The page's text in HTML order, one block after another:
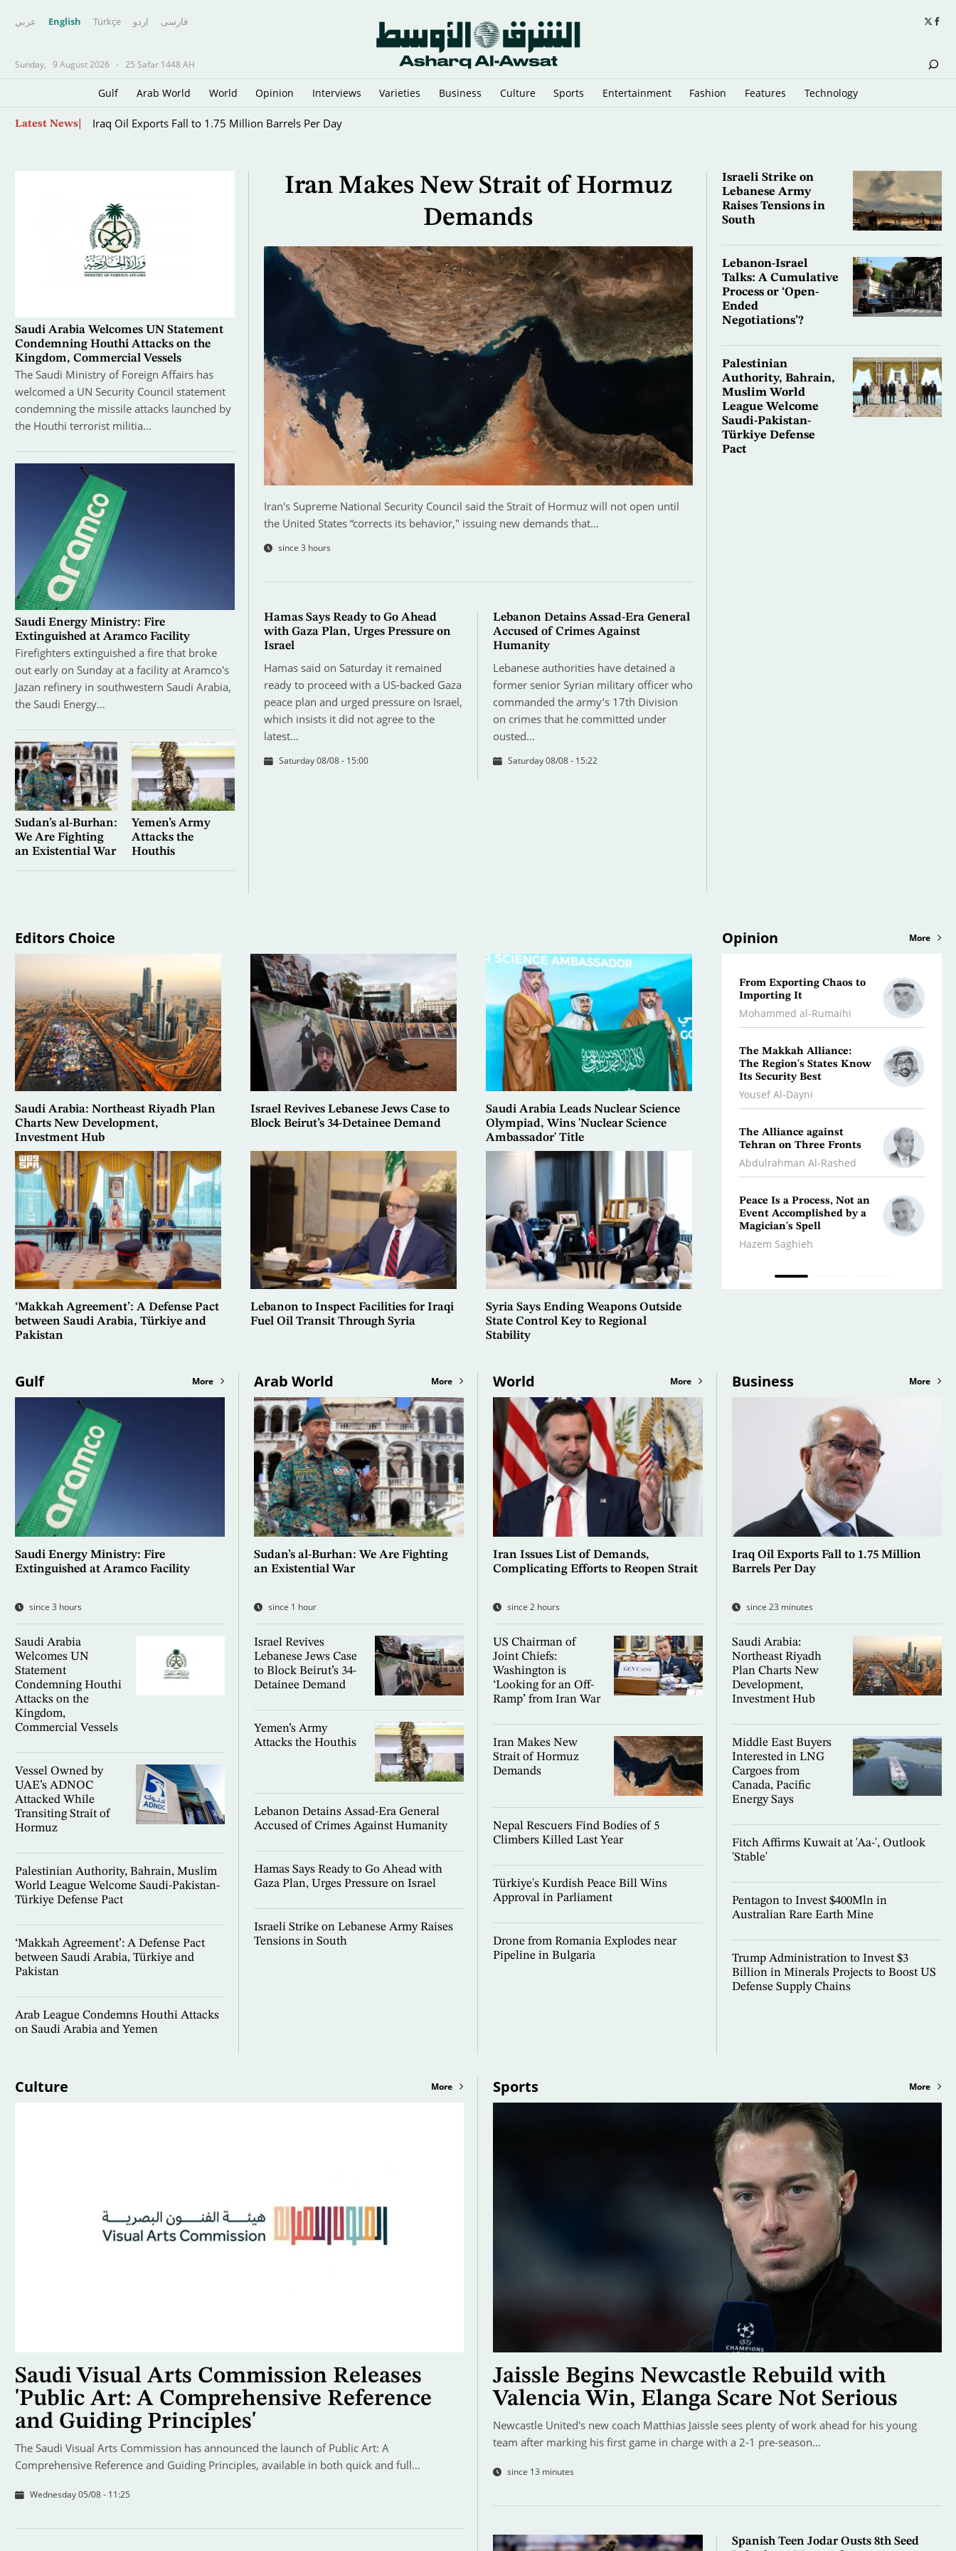
عربي English Türkçe اردو فارسى
Sunday, 9 August 2026 - 25 Safar 1448 AH
Gulf Arab World World Opinion Interviews Varieties Business Culture Sports Entertainment Fashion Features Technology
Latest News Top-ranked Sabalenka, Pegula Stunned in Toronto 4th Round
Saudi Arabia Welcomes UN Statement
Condemning Houthi Attacks on the
Kingdom, Commercial Vessels
The Saudi Ministry of Foreign Affairs has
welcomed a UN Security Council statement
condemning the missile attacks launched by
the Houthi terrorist militia…
Saudi Energy Ministry: Fire
Extinguished at Aramco Facility
Firefighters extinguished a fire that broke
out early on Sunday at a facility at Aramco's
Jazan refinery in southwestern Saudi Arabia,
the Saudi Energy…
Sudan’s al-Burhan:
We Are Fighting
an Existential War
Yemen’s Army
Attacks the
Houthis
Iran Makes New Strait of Hormuz
Demands
Iran's Supreme National Security Council said the Strait of Hormuz will not open until
the United States “corrects its behavior," issuing new demands that…
since 3 hours
Hamas Says Ready to Go Ahead
with Gaza Plan, Urges Pressure on
Israel
Hamas said on Saturday it remained
ready to proceed with a US-backed Gaza
peace plan and urged pressure on Israel,
which insists it did not agree to the
latest…
Saturday 08/08 - 15:00
Lebanon Detains Assad-Era General
Accused of Crimes Against
Humanity
Lebanese authorities have detained a
former senior Syrian military officer who
commanded the army’s 17th Division
on crimes that he committed under
ousted…
Saturday 08/08 - 15:22
Israeli Strike on
Lebanese Army
Raises Tensions in
South
Lebanon-Israel
Talks: A Cumulative
Process or ‘Open-
Ended
Negotiations’?
Palestinian
Authority, Bahrain,
Muslim World
League Welcome
Saudi-Pakistan-
Türkiye Defense
Pact
Editors Choice
Saudi Arabia: Northeast Riyadh Plan
Charts New Development,
Investment Hub
Israel Revives Lebanese Jews Case to
Block Beirut’s 34-Detainee Demand
Saudi Arabia Leads Nuclear Science
Olympiad, Wins 'Nuclear Science
Ambassador' Title
‘Makkah Agreement’: A Defense Pact
between Saudi Arabia, Türkiye and
Pakistan
Lebanon to Inspect Facilities for Iraqi
Fuel Oil Transit Through Syria
Syria Says Ending Weapons Outside
State Control Key to Regional
Stability
Opinion More
From Exporting Chaos to
Importing It
Mohammed al-Rumaihi
The Makkah Alliance:
The Region's States Know
Its Security Best
Yousef Al-Dayni
The Alliance against
Tehran on Three Fronts
Abdulrahman Al-Rashed
Peace Is a Process, Not an
Event Accomplished by a
Magician's Spell
Hazem Saghieh
Gulf More
Saudi Energy Ministry: Fire
Extinguished at Aramco Facility
since 3 hours
Saudi Arabia
Welcomes UN
Statement
Condemning Houthi
Attacks on the
Kingdom,
Commercial Vessels
Vessel Owned by
UAE’s ADNOC
Attacked While
Transiting Strait of
Hormuz
Palestinian Authority, Bahrain, Muslim
World League Welcome Saudi-Pakistan-
Türkiye Defense Pact
‘Makkah Agreement’: A Defense Pact
between Saudi Arabia, Türkiye and
Pakistan
Arab League Condemns Houthi Attacks
on Saudi Arabia and Yemen
Arab World More
Sudan’s al-Burhan: We Are Fighting
an Existential War
since 1 hour
Israel Revives
Lebanese Jews Case
to Block Beirut’s 34-
Detainee Demand
Yemen’s Army
Attacks the Houthis
Lebanon Detains Assad-Era General
Accused of Crimes Against Humanity
Hamas Says Ready to Go Ahead with
Gaza Plan, Urges Pressure on Israel
Israeli Strike on Lebanese Army Raises
Tensions in South
World More
Iran Issues List of Demands,
Complicating Efforts to Reopen Strait
since 2 hours
US Chairman of
Joint Chiefs:
Washington is
‘Looking for an Off-
Ramp’ from Iran War
Iran Makes New
Strait of Hormuz
Demands
Nepal Rescuers Find Bodies of 5
Climbers Killed Last Year
Türkiye's Kurdish Peace Bill Wins
Approval in Parliament
Drone from Romania Explodes near
Pipeline in Bulgaria
Business More
Iraq Oil Exports Fall to 1.75 Million
Barrels Per Day
since 23 minutes
Saudi Arabia:
Northeast Riyadh
Plan Charts New
Development,
Investment Hub
Middle East Buyers
Interested in LNG
Cargoes from
Canada, Pacific
Energy Says
Fitch Affirms Kuwait at 'Aa-', Outlook
'Stable'
Pentagon to Invest $400Mln in
Australian Rare Earth Mine
Trump Administration to Invest $3
Billion in Minerals Projects to Boost US
Defense Supply Chains
Culture More
Saudi Visual Arts Commission Releases
'Public Art: A Comprehensive Reference
and Guiding Principles'
The Saudi Visual Arts Commission has announced the launch of Public Art: A
Comprehensive Reference and Guiding Principles, available in both quick and full…
Wednesday 05/08 - 11:25
Sports More
Jaissle Begins Newcastle Rebuild with
Valencia Win, Elanga Scare Not Serious
Newcastle United's new coach Matthias Jaissle sees plenty of work ahead for his young
team after marking his first game in charge with a 2-1 pre-season…
since 13 minutes
Spanish Teen Jodar Ousts 8th Seed